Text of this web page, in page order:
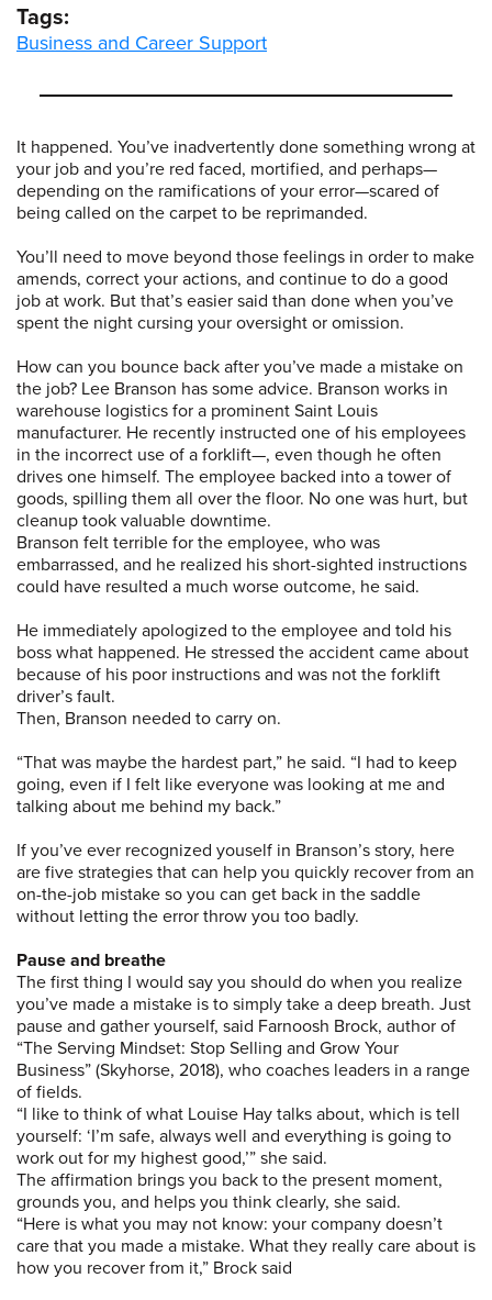
It happened. You’ve inadvertently done something wrong at
your job and you’re red faced, mortified, and perhaps—
depending on the ramifications of your error—scared of
being called on the carpet to be reprimanded.
You’ll need to move beyond those feelings in order to make
amends, correct your actions, and continue to do a good
job at work. But that’s easier said than done when you’ve
spent the night cursing your oversight or omission.
How can you bounce back after you’ve made a mistake on
the job? Lee Branson has some advice. Branson works in
warehouse logistics for a prominent Saint Louis
manufacturer. He recently instructed one of his employees
in the incorrect use of a forklift—, even though he often
drives one himself. The employee backed into a tower of
goods, spilling them all over the floor. No one was hurt, but
cleanup took valuable downtime.
Branson felt terrible for the employee, who was
embarrassed, and he realized his short-sighted instructions
could have resulted a much worse outcome, he said.
He immediately apologized to the employee and told his
boss what happened. He stressed the accident came about
because of his poor instructions and was not the forklift
driver’s fault.
Then, Branson needed to carry on.
“That was maybe the hardest part,” he said. “I had to keep
going, even if I felt like everyone was looking at me and
talking about me behind my back.”
If you’ve ever recognized youself in Branson’s story, here
are five strategies that can help you quickly recover from an
on-the-job mistake so you can get back in the saddle
without letting the error throw you too badly.
Pause and breathe
The first thing I would say you should do when you realize
you’ve made a mistake is to simply take a deep breath. Just
pause and gather yourself, said Farnoosh Brock, author of
“The Serving Mindset: Stop Selling and Grow Your
Business” (Skyhorse, 2018), who coaches leaders in a range
of fields.
“I like to think of what Louise Hay talks about, which is tell
yourself: ‘I’m safe, always well and everything is going to
work out for my highest good,’” she said.
The affirmation brings you back to the present moment,
grounds you, and helps you think clearly, she said.
“Here is what you may not know: your company doesn’t
care that you made a mistake. What they really care about is
how you recover from it,” Brock said
Tags:
Business and Career Support